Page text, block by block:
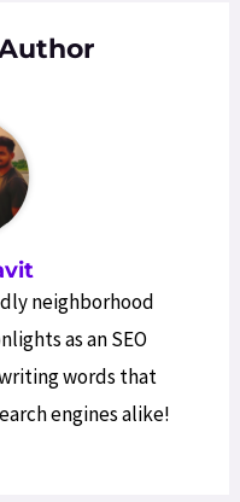
neighborhood
as an SEO
words that
engines alike!